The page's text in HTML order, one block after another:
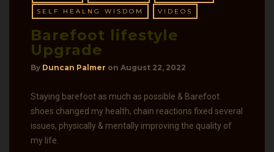
SELF HEALNG WISDOM
VIDEOS
Barefoot lifestyle
Upgrade
By Duncan Palmer on August 22, 2022
Staying barefoot as much as possible & Barefoot
shoes changed my health, chain reactions fixed several
issues, physically & mentally improving the quality of
my life.